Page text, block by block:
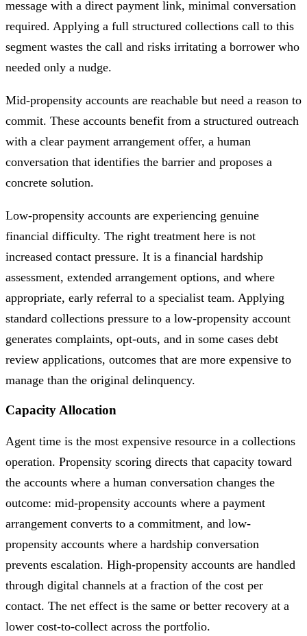
message with a direct payment link, minimal conversation
required. Applying a full structured collections call to this
segment wastes the call and risks irritating a borrower who
needed only a nudge.
Mid-propensity accounts are reachable but need a reason to
commit. These accounts benefit from a structured outreach
with a clear payment arrangement offer, a human
conversation that identifies the barrier and proposes a
concrete solution.
Low-propensity accounts are experiencing genuine
financial difficulty. The right treatment here is not
increased contact pressure. It is a financial hardship
assessment, extended arrangement options, and where
appropriate, early referral to a specialist team. Applying
standard collections pressure to a low-propensity account
generates complaints, opt-outs, and in some cases debt
review applications, outcomes that are more expensive to
manage than the original delinquency.
Capacity Allocation
Agent time is the most expensive resource in a collections
operation. Propensity scoring directs that capacity toward
the accounts where a human conversation changes the
outcome: mid-propensity accounts where a payment
arrangement converts to a commitment, and low-
propensity accounts where a hardship conversation
prevents escalation. High-propensity accounts are handled
through digital channels at a fraction of the cost per
contact. The net effect is the same or better recovery at a
lower cost-to-collect across the portfolio.